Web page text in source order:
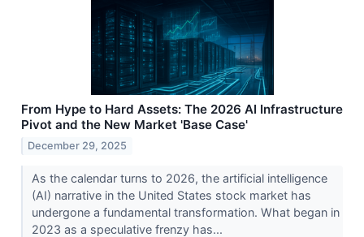
From Hype to Hard Assets: The 2026 AI Infrastructure
Pivot and the New Market 'Base Case'
December 29, 2025
As the calendar turns to 2026, the artificial intelligence
(AI) narrative in the United States stock market has
undergone a fundamental transformation. What began in
2023 as a speculative frenzy has...